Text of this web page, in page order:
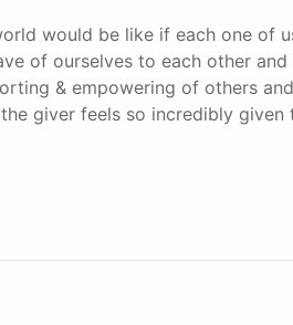
would be like if each one of
of ourselves to each other
& empowering of others
giver feels so incredibly given